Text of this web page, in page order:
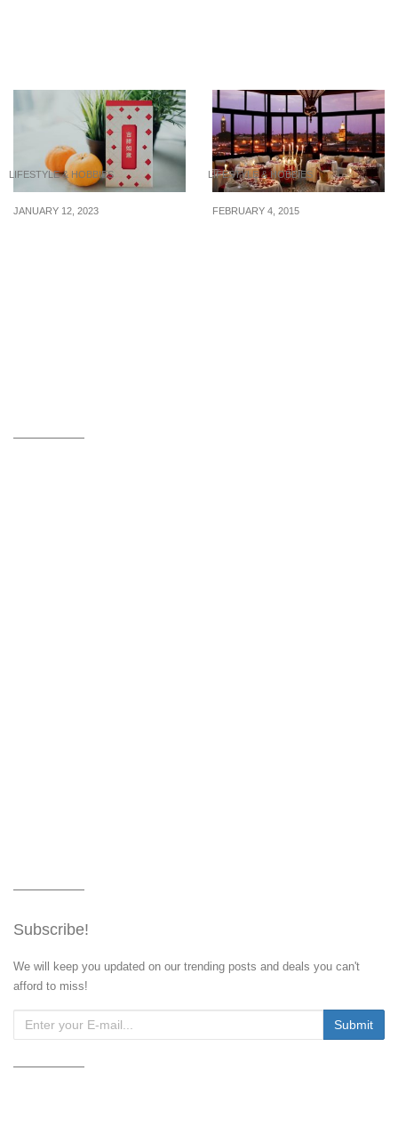
LIFESTYLE & HOBBIES
JANUARY 12, 2023
LIFESTYLE & HOBBIES
FEBRUARY 4, 2015
Subscribe!
We will keep you updated on our trending posts and deals you can't
afford to miss!